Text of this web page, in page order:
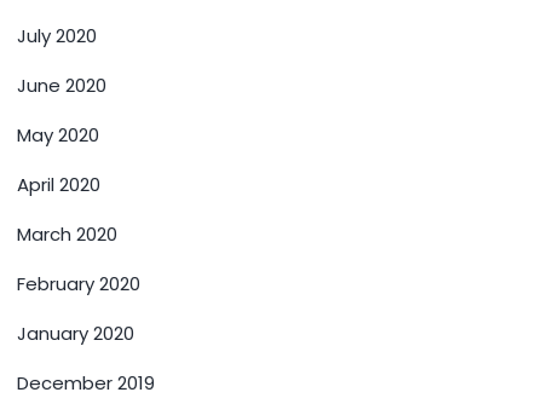
July 2020
June 2020
May 2020
April 2020
March 2020
February 2020
January 2020
December 2019